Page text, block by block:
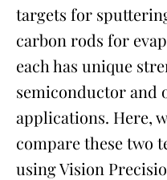
targets for
carbon rods for
each has unique
semiconductor and
applications. Here,
compare these two
using Vision